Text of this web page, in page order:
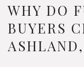
WHY DO
BUYERS